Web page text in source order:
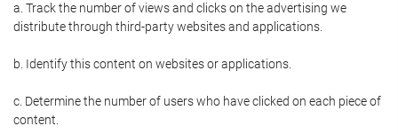
a. Track the number of views and clicks on the advertising we
distribute through third-party websites and applications.
b. Identify this content on websites or applications.
c. Determine the number of users who have clicked on each piece of
content.